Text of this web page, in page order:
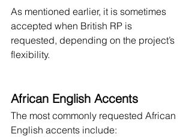
As mentioned earlier, it is sometimes
accepted when British RP is
requested, depending on the project’s
flexibility.
African English Accents
The most commonly requested African
English accents include: